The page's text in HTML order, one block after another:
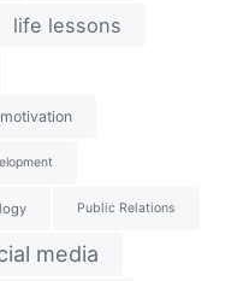
life lessons
motivation
Public Relations
media